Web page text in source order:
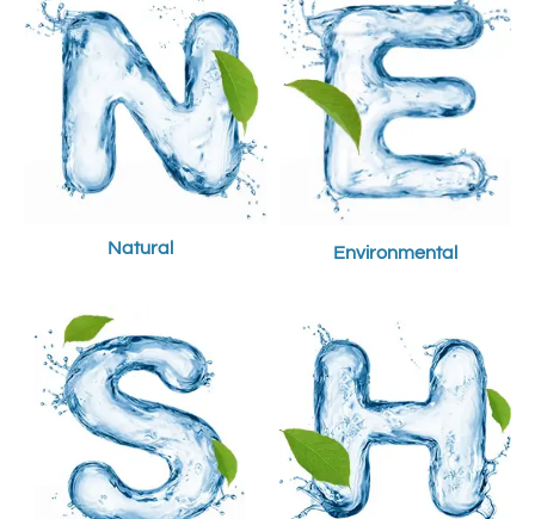
Natural Environmental